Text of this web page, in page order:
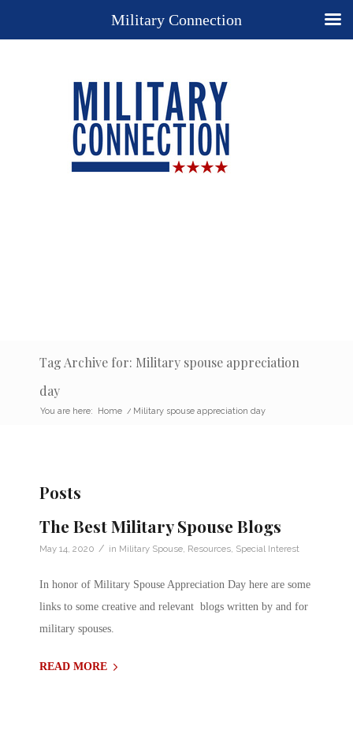
Tag Archive for: Military spouse appreciation
day
You are here: Home / Military spouse appreciation day
Posts
The Best Military Spouse Blogs
May 14, 2020 / in Military Spouse Resources Special Interest
In honor of Military Spouse Appreciation Day here are some
links to some creative and relevant blogs written by and for
military spouses.
READ MORE
Military Connection